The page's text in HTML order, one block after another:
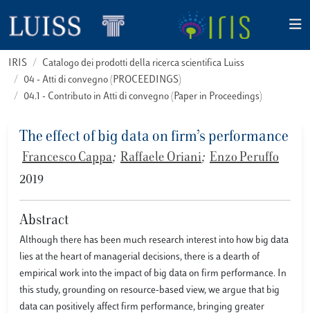
IRIS
Catalogo dei prodotti della ricerca scientifica Luiss
04 - Atti di convegno (PROCEEDINGS)
04.1 - Contributo in Atti di convegno (Paper in Proceedings)
The effect of big data on firm’s performance
Francesco Cappa; Raffaele Oriani; Enzo Peruffo
2019
Abstract
Although there has been much research interest into how big data
lies at the heart of managerial decisions, there is a dearth of
empirical work into the impact of big data on firm performance. In
this study, grounding on resource-based view, we argue that big
data can positively affect firm performance, bringing greater